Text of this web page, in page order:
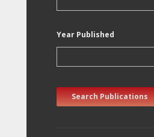
Year Published
Search Publications